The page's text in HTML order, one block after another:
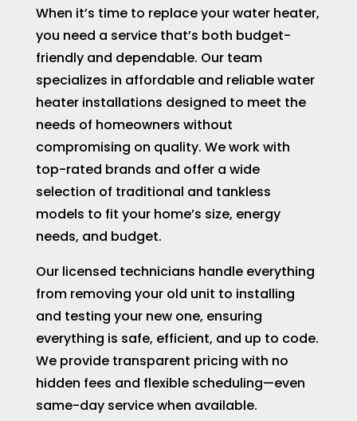
When it’s time to replace your water heater,
you need a service that’s both budget-
friendly and dependable. Our team
specializes in affordable and reliable water
heater installations designed to meet the
needs of homeowners without
compromising on quality. We work with
top-rated brands and offer a wide
selection of traditional and tankless
models to fit your home’s size, energy
needs, and budget.
Our licensed technicians handle everything
from removing your old unit to installing
and testing your new one, ensuring
everything is safe, efficient, and up to code.
We provide transparent pricing with no
hidden fees and flexible scheduling—even
same-day service when available.